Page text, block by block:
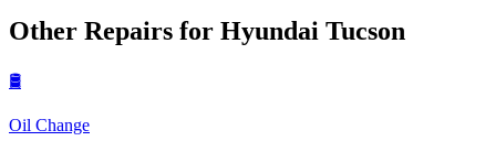
Other Repairs for Hyundai Tucson
🛢️
Oil Change